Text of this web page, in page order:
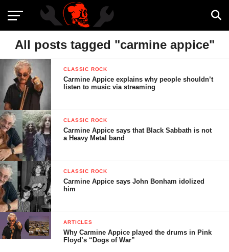
All posts tagged "carmine appice"
CLASSIC ROCK
Carmine Appice explains why people shouldn’t
listen to music via streaming
CLASSIC ROCK
Carmine Appice says that Black Sabbath is not
a Heavy Metal band
CLASSIC ROCK
Carmine Appice says John Bonham idolized
him
ARTICLES
Why Carmine Appice played the drums in Pink
Floyd’s “Dogs of War”